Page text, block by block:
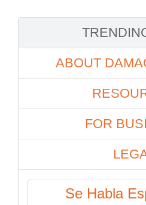
ABOUT
FOR
Se Habla